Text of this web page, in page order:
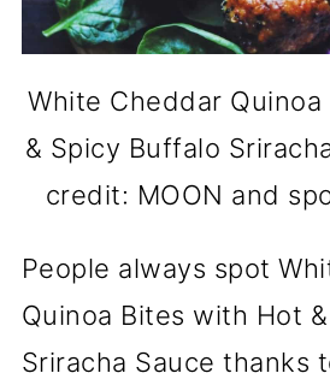
White Cheddar
& Spicy Buffalo
credit: MOON and
People always spot
Quinoa Bites with Hot
Sriracha Sauce thanks